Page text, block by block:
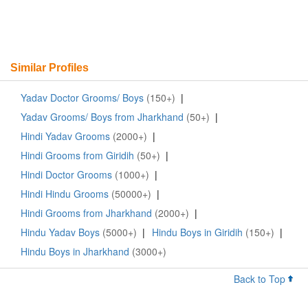
Similar Profiles
Yadav Doctor Grooms/ Boys (150+) |
Yadav Grooms/ Boys from Jharkhand (50+) |
Hindi Yadav Grooms (2000+) |
Hindi Grooms from Giridih (50+) |
Hindi Doctor Grooms (1000+) |
Hindi Hindu Grooms (50000+) |
Hindi Grooms from Jharkhand (2000+) |
Hindu Yadav Boys (5000+) | Hindu Boys in Giridih (150+) |
Hindu Boys in Jharkhand (3000+)
Back to Top